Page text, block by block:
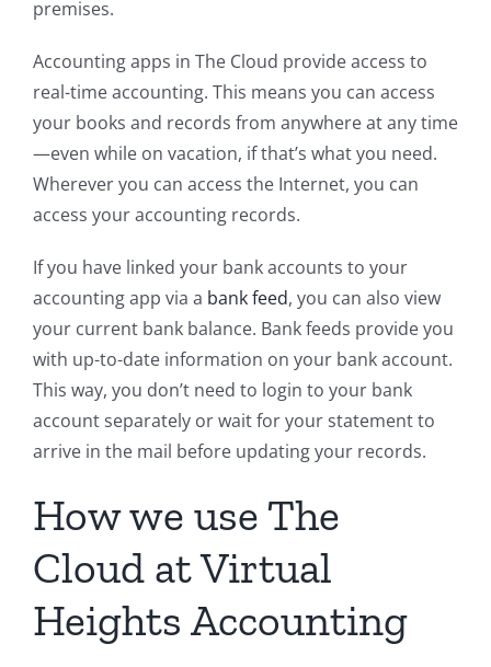
premises.
Accounting apps in The Cloud provide access to
real-time accounting. This means you can access
your books and records from anywhere at any time
—even while on vacation, if that’s what you need.
Wherever you can access the Internet, you can
access your accounting records.
If you have linked your bank accounts to your
accounting app via a bank feed, you can also view
your current bank balance. Bank feeds provide you
with up-to-date information on your bank account.
This way, you don’t need to login to your bank
account separately or wait for your statement to
arrive in the mail before updating your records.
How we use The
Cloud at Virtual
Heights Accounting